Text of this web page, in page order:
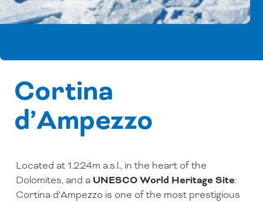
Cortina
d’Ampezzo
Located at 1.224m a.s.l., in the heart of the
Dolomites, and a UNESCO World Heritage Site:
Cortina d’Ampezzo is one of the most prestigious